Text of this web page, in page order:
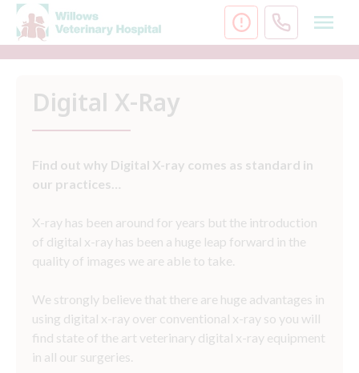
Skip
content
Digital X-Ray
Find out why Digital X-ray comes as standard in
our practices…
X-ray has been around for years but the introduction
of digital x-ray has been a huge leap forward in the
quality of images we are able to take.
We strongly believe that there are huge advantages in
using digital x-ray over conventional x-ray so you will
find state of the art veterinary digital x-ray equipment
in all our surgeries.